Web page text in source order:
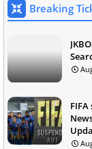
Breaking